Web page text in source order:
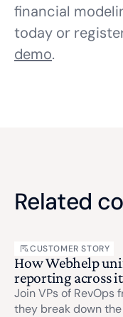
financial
today or
demo.
Related
CUSTOMER STORY
How Webhelp
reporting across
Join VPs of RevOps
they break down